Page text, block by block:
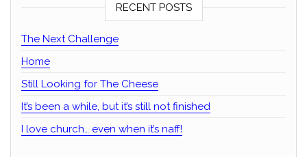
RECENT POSTS
The Next Challenge
Home
Still Looking for The Cheese
It’s been a while, but it’s still not finished
I love church… even when it’s naff!